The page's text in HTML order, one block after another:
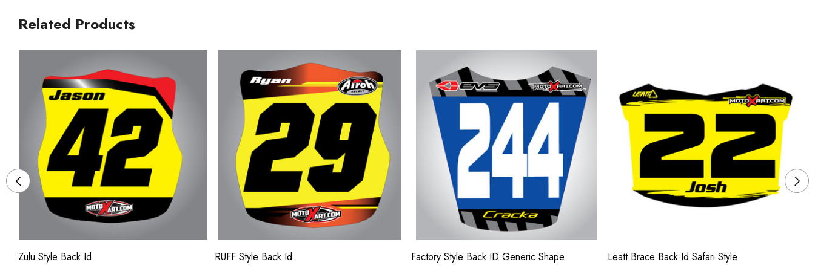
Related Products
Zulu Style Back Id RUFF Style Back Id Factory Style Back ID Generic Shape Leatt Brace Back Id Safari Style